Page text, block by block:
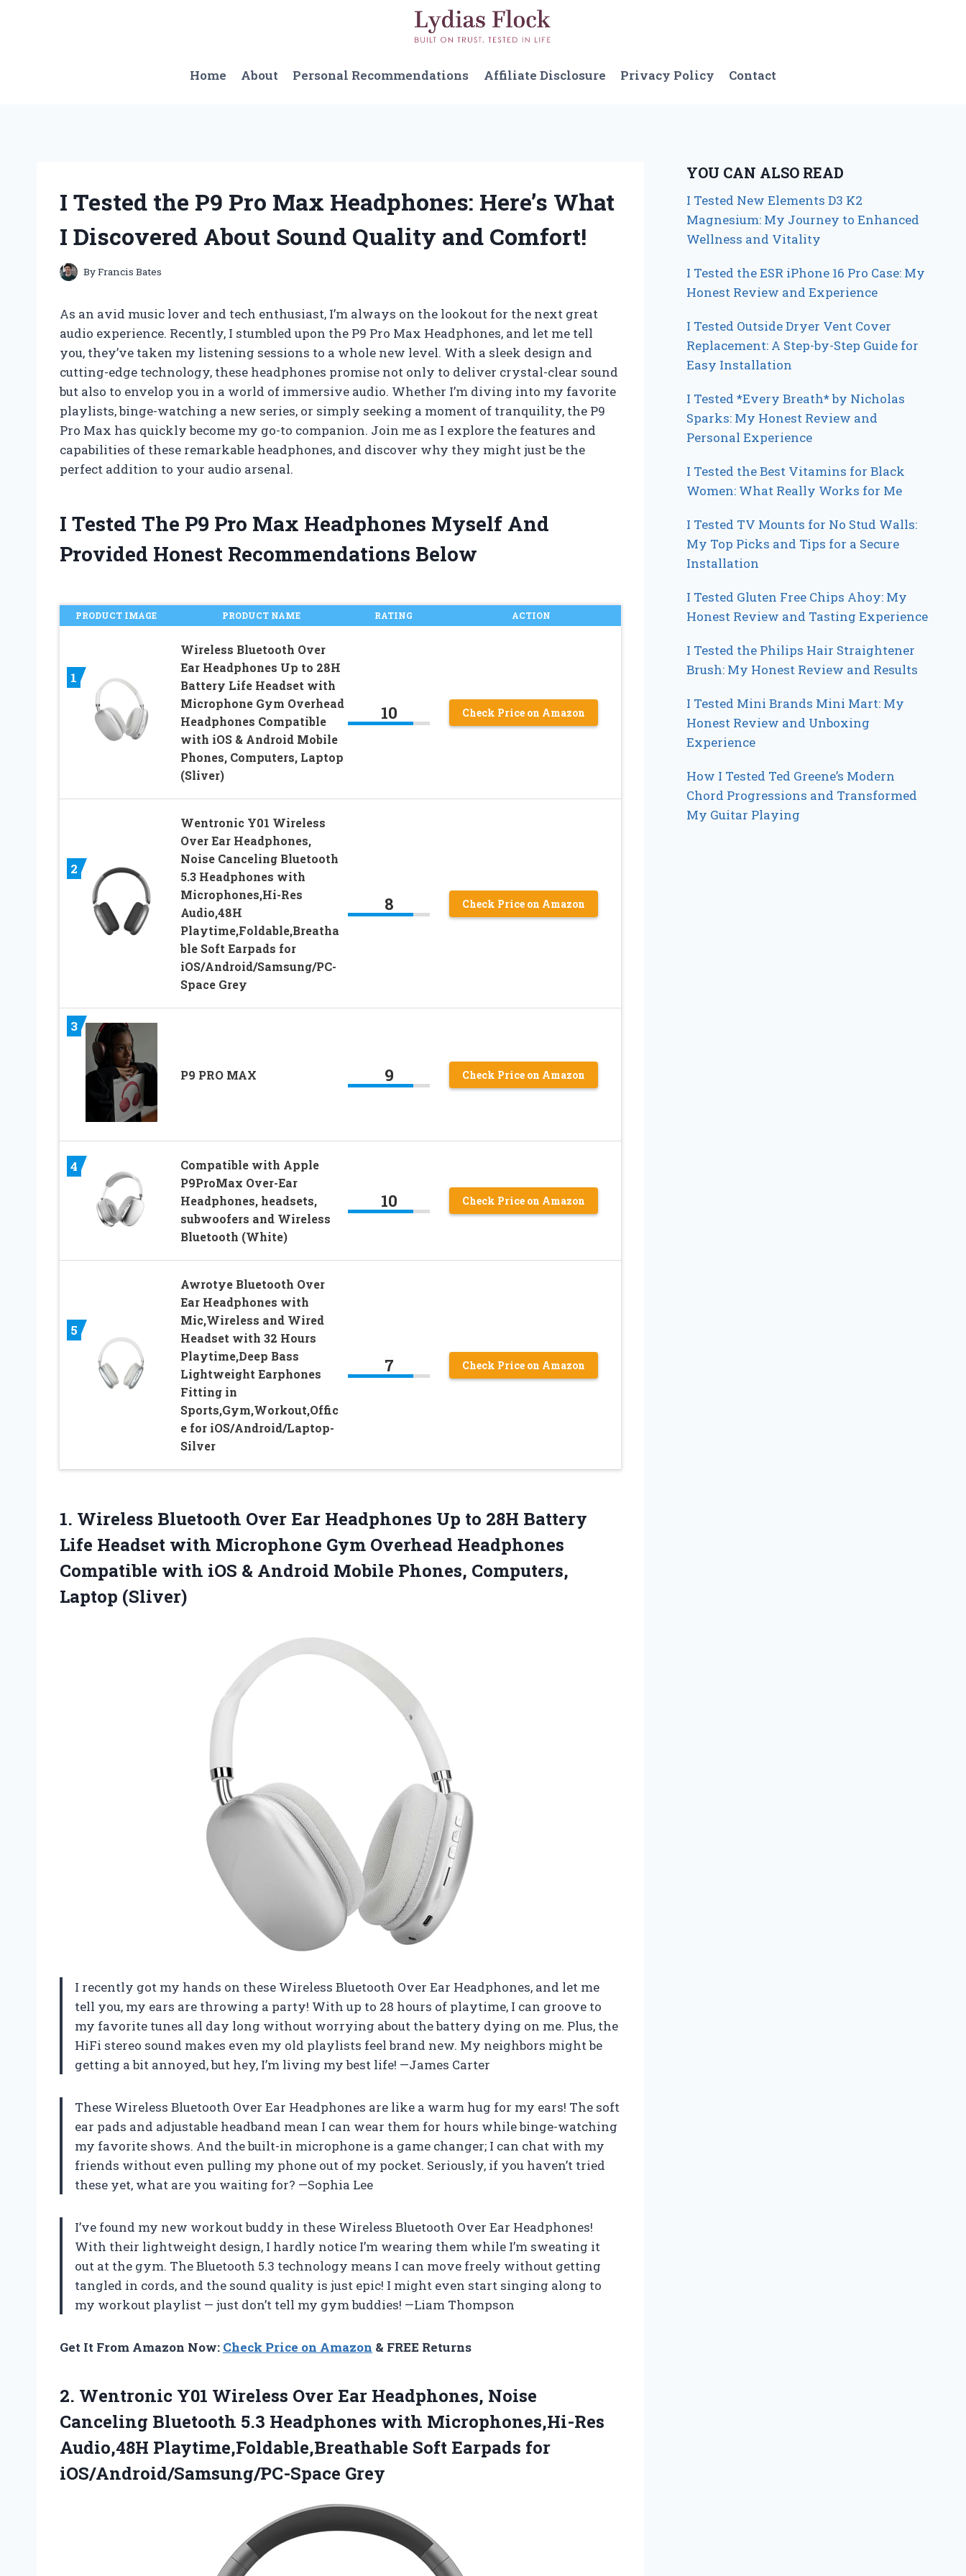
Home
About Personal Recommendations Affiliate Disclosure Privacy Policy Contact
I Tested the P9 Pro Max Headphones: Here’s What
I Discovered About Sound Quality and Comfort!
ByFrancis Bates
As an avid music lover and tech enthusiast, I’m always on the lookout for the next great
audio experience. Recently, I stumbled upon the P9 Pro Max Headphones, and let me tell
you, they’ve taken my listening sessions to a whole new level. With a sleek design and
cutting-edge technology, these headphones promise not only to deliver crystal-clear sound
but also to envelop you in a world of immersive audio. Whether I’m diving into my favorite
playlists, binge-watching a new series, or simply seeking a moment of tranquility, the P9
Pro Max has quickly become my go-to companion. Join me as I explore the features and
capabilities of these remarkable headphones, and discover why they might just be the
perfect addition to your audio arsenal.
I Tested The P9 Pro Max Headphones Myself And
Provided Honest Recommendations Below
PRODUCT IMAGE PRODUCT NAME RATING ACTION
1
Wireless Bluetooth Over
Ear Headphones Up to 28H
Battery Life Headset with
Microphone Gym Overhead
Headphones Compatible
with iOS & Android Mobile
Phones, Computers, Laptop
(Sliver)
10 Check Price on Amazon
2
Wentronic Y01 Wireless
Over Ear Headphones,
Noise Canceling Bluetooth
5.3 Headphones with
Microphones,Hi-Res
Audio,48H
Playtime,Foldable,Breatha
ble Soft Earpads for
iOS/Android/Samsung/PC-
Space Grey
8 Check Price on Amazon
3
P9 PRO MAX 9 Check Price on Amazon
4
Compatible with Apple
P9ProMax Over-Ear
Headphones, headsets,
subwoofers and Wireless
Bluetooth (White)
10 Check Price on Amazon
5
Awrotye Bluetooth Over
Ear Headphones with
Mic,Wireless and Wired
Headset with 32 Hours
Playtime,Deep Bass
Lightweight Earphones
Fitting in
Sports,Gym,Workout,Offic
e for iOS/Android/Laptop-
Silver
7 Check Price on Amazon
1. Wireless Bluetooth Over Ear Headphones Up to 28H Battery
Life Headset with Microphone Gym Overhead Headphones
Compatible with iOS & Android Mobile Phones, Computers,
Laptop (Sliver)
I recently got my hands on these Wireless Bluetooth Over Ear Headphones, and let me
tell you, my ears are throwing a party! With up to 28 hours of playtime, I can groove to
my favorite tunes all day long without worrying about the battery dying on me. Plus, the
HiFi stereo sound makes even my old playlists feel brand new. My neighbors might be
getting a bit annoyed, but hey, I’m living my best life! —James Carter
These Wireless Bluetooth Over Ear Headphones are like a warm hug for my ears! The soft
ear pads and adjustable headband mean I can wear them for hours while binge-watching
my favorite shows. And the built-in microphone is a game changer; I can chat with my
friends without even pulling my phone out of my pocket. Seriously, if you haven’t tried
these yet, what are you waiting for? —Sophia Lee
I’ve found my new workout buddy in these Wireless Bluetooth Over Ear Headphones!
With their lightweight design, I hardly notice I’m wearing them while I’m sweating it
out at the gym. The Bluetooth 5.3 technology means I can move freely without getting
tangled in cords, and the sound quality is just epic! I might even start singing along to
my workout playlist — just don’t tell my gym buddies! —Liam Thompson
Get It From Amazon Now: Check Price on Amazon & FREE Returns
2. Wentronic Y01 Wireless Over Ear Headphones, Noise
Canceling Bluetooth 5.3 Headphones with Microphones,Hi-Res
Audio,48H Playtime,Foldable,Breathable Soft Earpads for
iOS/Android/Samsung/PC-Space Grey
YOU CAN ALSO READ
I Tested New Elements D3 K2
Magnesium: My Journey to Enhanced
Wellness and Vitality
I Tested the ESR iPhone 16 Pro Case: My
Honest Review and Experience
I Tested Outside Dryer Vent Cover
Replacement: A Step-by-Step Guide for
Easy Installation
I Tested *Every Breath* by Nicholas
Sparks: My Honest Review and
Personal Experience
I Tested the Best Vitamins for Black
Women: What Really Works for Me
I Tested TV Mounts for No Stud Walls:
My Top Picks and Tips for a Secure
Installation
I Tested Gluten Free Chips Ahoy: My
Honest Review and Tasting Experience
I Tested the Philips Hair Straightener
Brush: My Honest Review and Results
I Tested Mini Brands Mini Mart: My
Honest Review and Unboxing
Experience
How I Tested Ted Greene’s Modern
Chord Progressions and Transformed
My Guitar Playing